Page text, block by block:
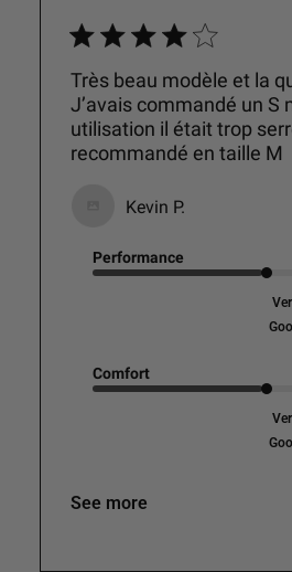
Très beau modèle et la
J’avais commandé un S
utilisation il était trop
recommandé en taille M
Kevin P.
Performance
Comfort
See more